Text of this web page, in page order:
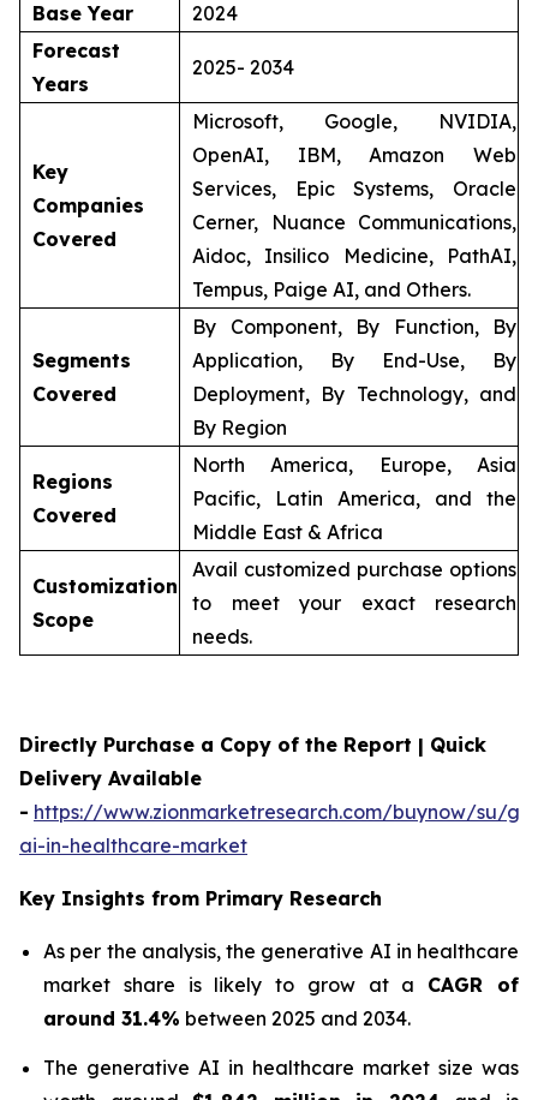
Base Year
2024
Forecast
Years
2025- 2034
Key
Companies
Covered
Microsoft, Google, NVIDIA,
OpenAI, IBM, Amazon Web
Services, Epic Systems, Oracle
Cerner, Nuance Communications,
Aidoc, Insilico Medicine, PathAI,
Tempus, Paige AI, and Others.
Segments
Covered
By Component, By Function, By
Application, By End-Use, By
Deployment, By Technology, and
By Region
Regions
Covered
North America, Europe, Asia
Pacific, Latin America, and the
Middle East & Africa
Customization
Scope
Avail customized purchase options
to meet your exact research
needs.
Directly Purchase a Copy of the Report | Quick
Delivery Available
- https://www.zionmarketresearch.com/buynow/su/
ai-in-healthcare-market
Key Insights from Primary Research
As per the analysis, the generative AI in healthcare
market share is likely to grow at a CAGR of
around 31.4% between 2025 and 2034.
The generative AI in healthcare market size was